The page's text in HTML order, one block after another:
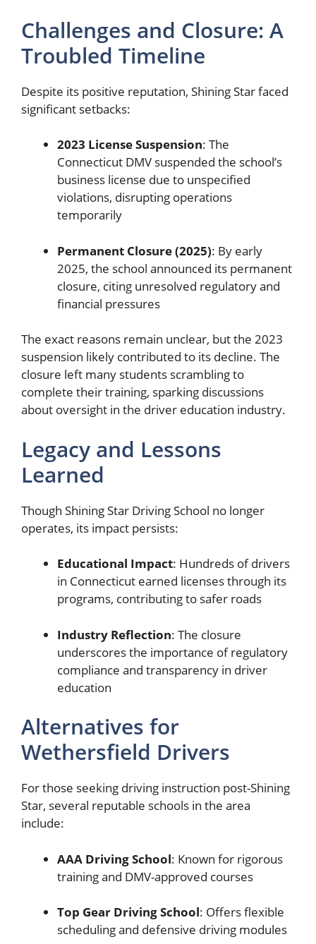
Challenges and Closure: A
Troubled Timeline
Despite its positive reputation, Shining Star faced
significant setbacks:
2023 License Suspension: The
Connecticut DMV suspended the school’s
business license due to unspecified
violations, disrupting operations
temporarily
Permanent Closure (2025): By early
2025, the school announced its permanent
closure, citing unresolved regulatory and
financial pressures
The exact reasons remain unclear, but the 2023
suspension likely contributed to its decline. The
closure left many students scrambling to
complete their training, sparking discussions
about oversight in the driver education industry.
Legacy and Lessons
Learned
Though Shining Star Driving School no longer
operates, its impact persists:
Educational Impact: Hundreds of drivers
in Connecticut earned licenses through its
programs, contributing to safer roads
Industry Reflection: The closure
underscores the importance of regulatory
compliance and transparency in driver
education
Alternatives for
Wethersfield Drivers
For those seeking driving instruction post-Shining
Star, several reputable schools in the area
include:
AAA Driving School: Known for rigorous
training and DMV-approved courses
Top Gear Driving School: Offers flexible
scheduling and defensive driving modules